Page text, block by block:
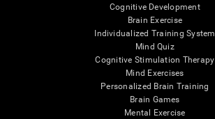
Cognitive Development
Brain Exercise
Individualized Training System
Mind Quiz
Cognitive Stimulation Therapy
Mind Exercises
Personalized Brain Training
Brain Games
Mental Exercise